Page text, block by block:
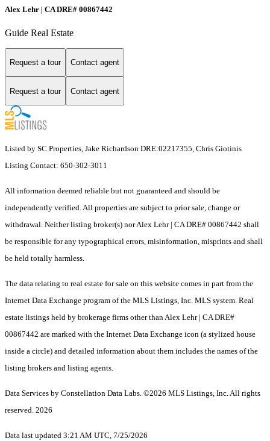
Alex Lehr | CA DRE# 00867442
Guide Real Estate
Request a tour Contact agent
Request a tour Contact agent
Listed by SC Properties, Jake Richardson DRE:02217355, Chris Giotinis
Listing Contact: 650-302-3011
All information deemed reliable but not guaranteed and should be
independently verified. All properties are subject to prior sale, change or
withdrawal. Neither listing broker(s) nor Alex Lehr | CA DRE# 00867442 shall
be responsible for any typographical errors, misinformation, misprints and shall
be held totally harmless.
The data relating to real estate for sale on this website comes in part from the
Internet Data Exchange program of the MLS Listings, Inc. MLS system. Real
estate listings held by brokerage firms other than Alex Lehr | CA DRE#
00867442 are marked with the Internet Data Exchange icon (a stylized house
inside a circle) and detailed information about them includes the names of the
listing brokers and listing agents.
Data Services by Constellation Data Labs. ©2026 MLS Listings, Inc. All rights
reserved. 2026
Data last updated 3:21 AM UTC, 7/25/2026